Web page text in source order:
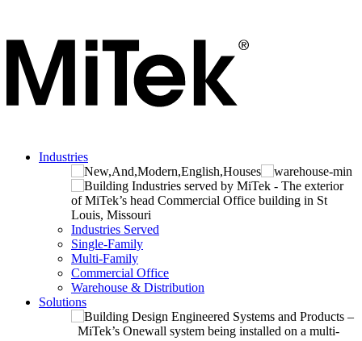
Industries
Industries Served
Single-Family
Multi-Family
Commercial Office
Warehouse & Distribution
Solutions